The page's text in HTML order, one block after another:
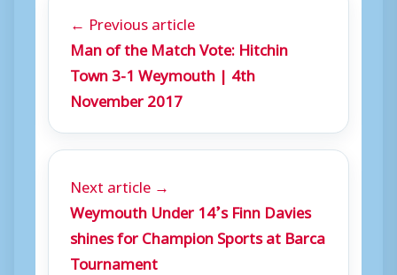
← Previous article
Man of the Match Vote: Hitchin
Town 3-1 Weymouth | 4th
November 2017
Next article →
Weymouth Under 14’s Finn Davies
shines for Champion Sports at Barca
Tournament